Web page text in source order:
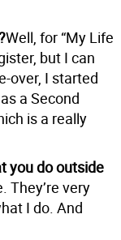
Well, for “My Life
but I can
over, I started
a Second
is a really
you do outside
They’re very
I do. And